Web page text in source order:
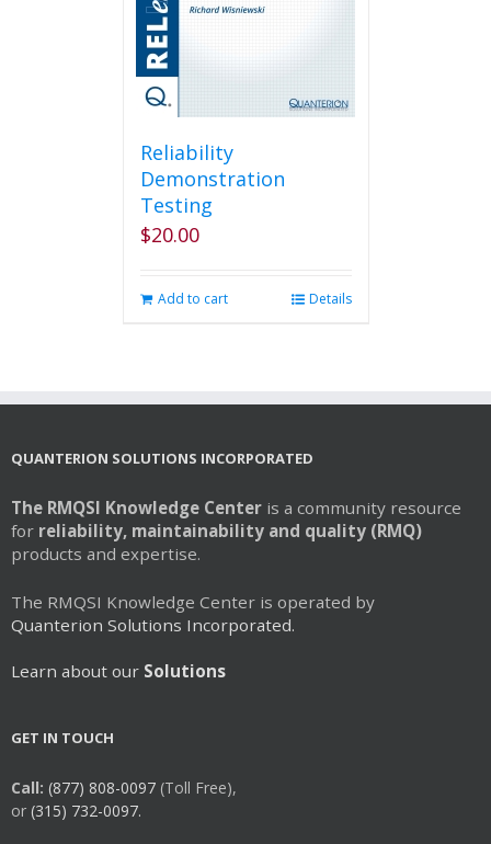
Reliability
Demonstration
Testing
$20.00
Add to cart Details
QUANTERION SOLUTIONS INCORPORATED
The RMQSI Knowledge Center is a community resource
for reliability, maintainability and quality (RMQ)
products and expertise.
The RMQSI Knowledge Center is operated by
Quanterion Solutions Incorporated.
Learn about our Solutions
GET IN TOUCH
Call: (877) 808-0097 (Toll Free),
or (315) 732-0097.